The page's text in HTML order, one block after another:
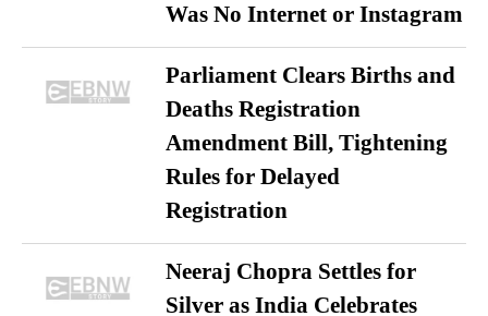
Was No Internet or Instagram
Parliament Clears Births and
Deaths Registration
Amendment Bill, Tightening
Rules for Delayed
Registration
Neeraj Chopra Settles for
Silver as India Celebrates